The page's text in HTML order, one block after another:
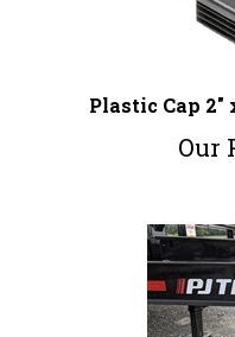
Plastic Cap 2"
Our